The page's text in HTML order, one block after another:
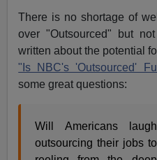
There is no shortage of
over "Outsourced" but
written about the potential
"Is NBC's 'Outsourced'
some great questions:
Will Americans
outsourcing their jobs